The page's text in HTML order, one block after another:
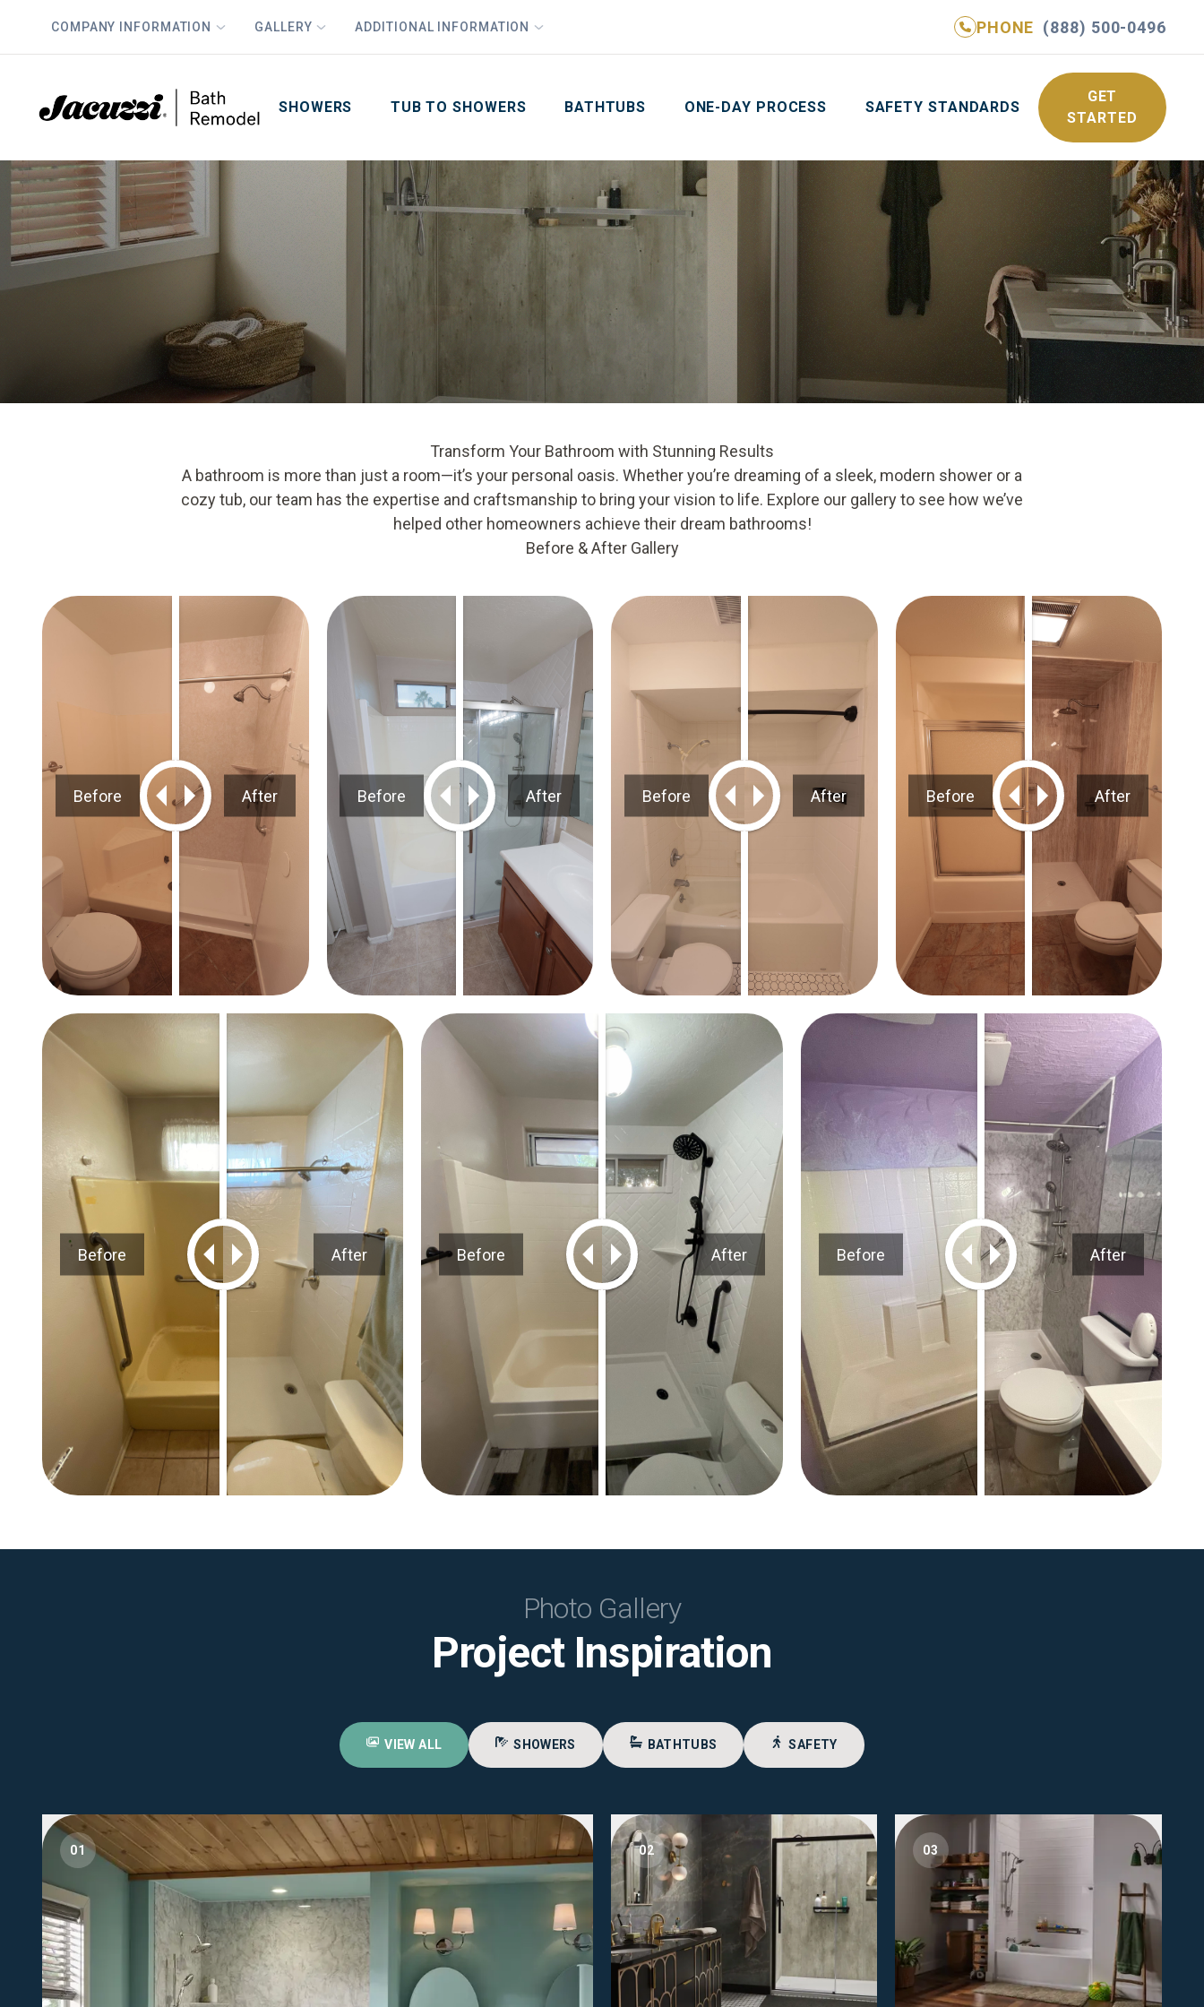
COMPANY INFORMATION GALLERY ADDITIONAL INFORMATION PHONE (888) 500-0496
SHOWERS TUB TO SHOWERS BATHTUBS ONE-DAY PROCESS SAFETY STANDARDS
GET
STARTED
Transform Your Bathroom with Stunning Results
A bathroom is more than just a room—it’s your personal oasis. Whether you’re dreaming of a sleek, modern shower or a
cozy tub, our team has the expertise and craftsmanship to bring your vision to life. Explore our gallery to see how we’ve
helped other homeowners achieve their dream bathrooms!
Before & After Gallery
Before After Before After Before After Before After
Before After Before After Before After
Photo Gallery
Project Inspiration
VIEW ALL SHOWERS BATHTUBS SAFETY
01 02 03